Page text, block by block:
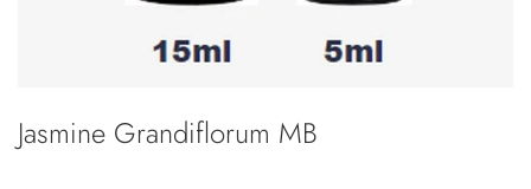
Jasmine Grandiflorum MB